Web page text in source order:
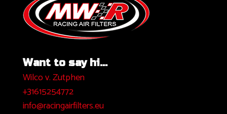
Want to say hi...
Wilco v. Zutphen
+31615254772
info@racingairfilters.eu